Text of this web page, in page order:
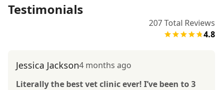
Testimonials
207Total Reviews
4.8
Jessica Jackson4 months ago
Literally the best vet clinic ever! I’ve been to 3